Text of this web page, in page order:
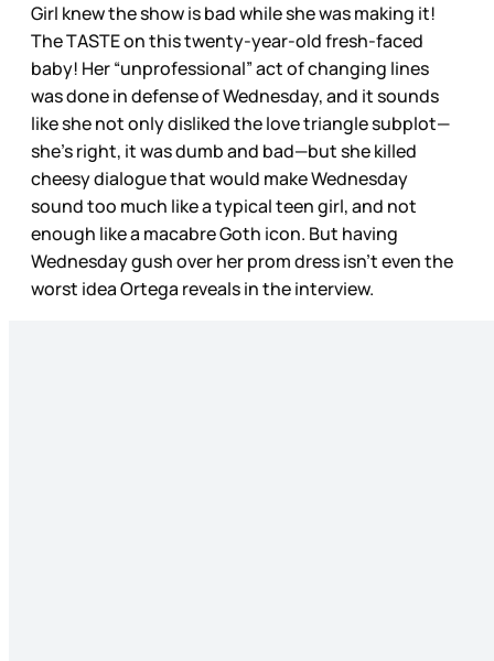
Girl knew the show is bad while she was making it!
The TASTE on this twenty-year-old fresh-faced
baby! Her “unprofessional” act of changing lines
was done in defense of Wednesday, and it sounds
like she not only disliked the love triangle subplot—
she’s right, it was dumb and bad—but she killed
cheesy dialogue that would make Wednesday
sound too much like a typical teen girl, and not
enough like a macabre Goth icon. But having
Wednesday gush over her prom dress isn’t even the
worst idea Ortega reveals in the interview.